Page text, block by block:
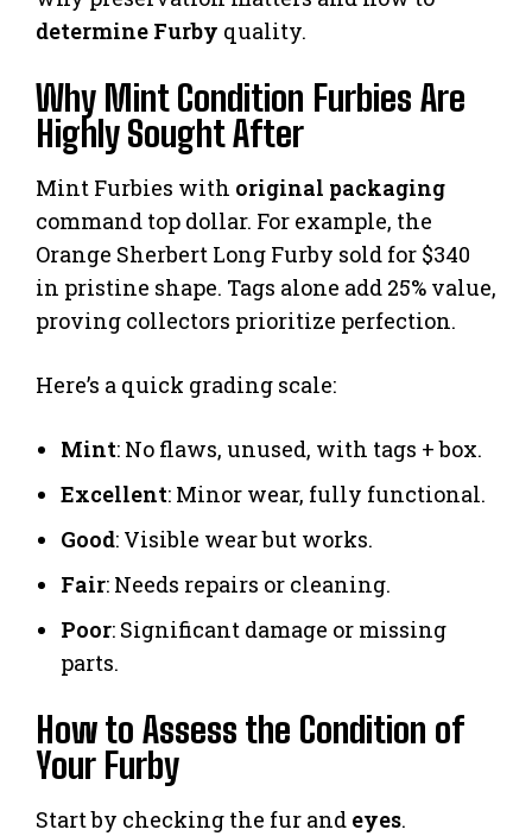
determine Furby quality.
Why Mint Condition Furbies Are
Highly Sought After
Mint Furbies with original packaging
command top dollar. For example, the
Orange Sherbert Long Furby sold for $340
in pristine shape. Tags alone add 25% value,
proving collectors prioritize perfection.
Here’s a quick grading scale:
Mint: No flaws, unused, with tags + box.
Excellent: Minor wear, fully functional.
Good: Visible wear but works.
Fair: Needs repairs or cleaning.
Poor: Significant damage or missing
parts.
How to Assess the Condition of
Your Furby
Start by checking the fur and eyes.